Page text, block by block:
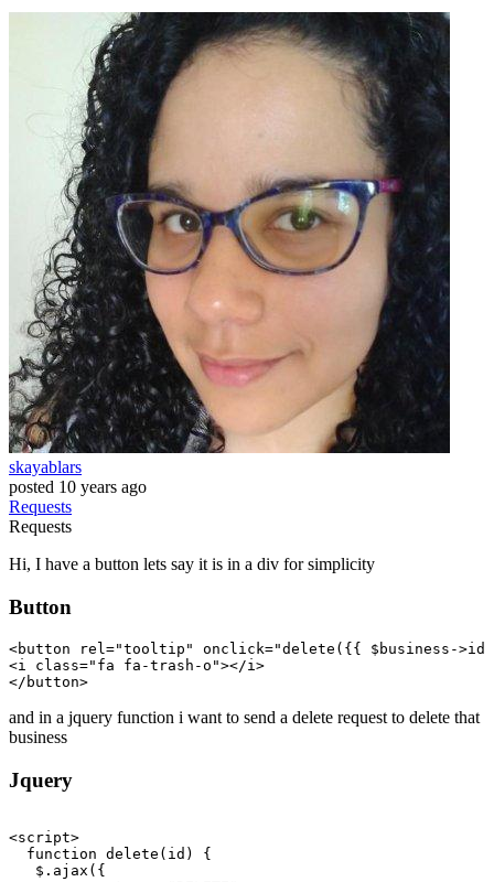
skayablars
posted 10 years ago
Requests
Requests
Hi, I have a button lets say it is in a div for simplicity
Button
<button rel ="tooltip" onclick="delete( {{ $business->id
<i class="fa fa-trash-o"></i >
</ button>
and in a jquery function i want to send a delete request to delete that
business
Jquery
<script>
function delete ( id ) {
   $.
ajax ({